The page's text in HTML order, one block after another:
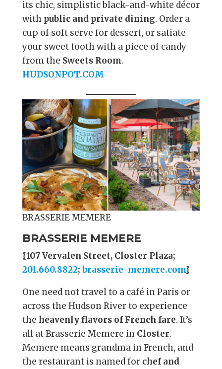
its chic, simplistic black-and-white décor
with public and private dining. Order a
cup of soft serve for dessert, or satiate
your sweet tooth with a piece of candy
from the Sweets Room.
HUDSONPOT.COM
BRASSERIE MEMERE
BRASSERIE MEMERE
{107 Vervalen Street, Closter Plaza;
201.660.8822;brasserie-memere.com}
One need not travel to a café in Paris or
across the Hudson River to experience
the heavenly flavors of French fare. It’s
all at Brasserie Memere in Closter.
Memere means grandma in French, and
the restaurant is named for chef and